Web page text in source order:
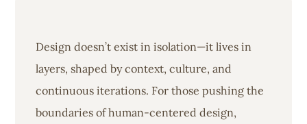
Design doesn’t exist in isolation—it lives in
layers, shaped by context, culture, and
continuous iterations. For those pushing the
boundaries of human-centered design,